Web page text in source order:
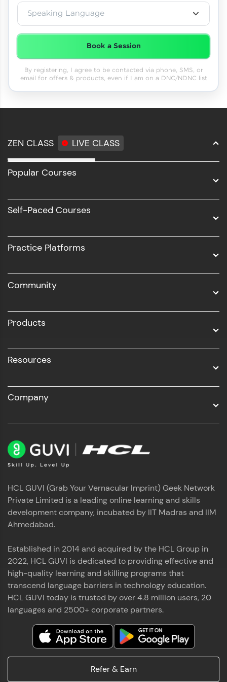
Speaking Language
Book a Session
By registering, I agree to be contacted via phone, SMS, or
email for offers & products, even if I am on a DNC/NDNC list
ZEN CLASS LIVE CLASS
Full Stack Development
Software Development
UI/UX
Business Analytics with Digital Marketing
Popular Courses
Self-Paced Courses
Practice Platforms
Community
Products
Resources
Company
HCL GUVI (Grab Your Vernacular Imprint) Geek Network
Private Limited is a leading online learning and skills
development company, incubated by IIT Madras and IIM
Ahmedabad.
Established in 2014 and acquired by the HCL Group in
2022, HCL GUVI is dedicated to providing effective and
high-quality learning and skilling programs that
transcend language barriers in technology education.
HCL GUVI today is trusted by over 4.8 million users, 20
languages and 2500+ corporate partners.
Refer & Earn